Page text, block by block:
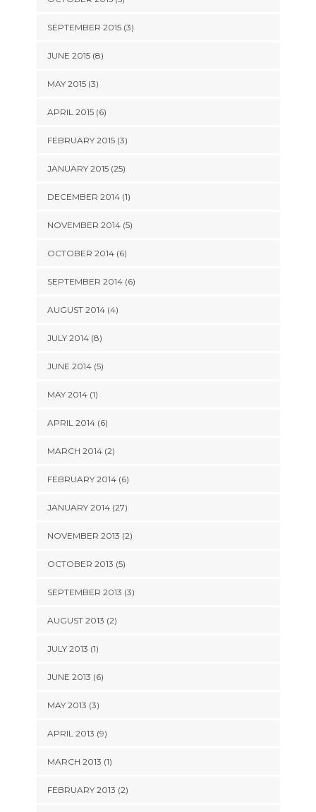
SEPTEMBER 2015 (3)
JUNE 2015 (8)
MAY 2015 (3)
APRIL 2015 (6)
FEBRUARY 2015 (3)
JANUARY 2015 (25)
DECEMBER 2014 (1)
NOVEMBER 2014 (5)
OCTOBER 2014 (6)
SEPTEMBER 2014 (6)
AUGUST 2014 (4)
JULY 2014 (8)
JUNE 2014 (5)
MAY 2014 (1)
APRIL 2014 (6)
MARCH 2014 (2)
FEBRUARY 2014 (6)
JANUARY 2014 (27)
NOVEMBER 2013 (2)
OCTOBER 2013 (5)
SEPTEMBER 2013 (3)
AUGUST 2013 (2)
JULY 2013 (1)
JUNE 2013 (6)
MAY 2013 (3)
APRIL 2013 (9)
MARCH 2013 (1)
FEBRUARY 2013 (2)